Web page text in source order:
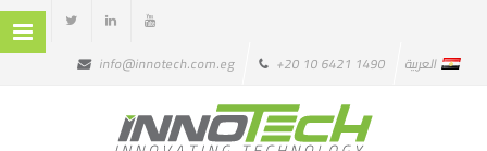
info@innotech.com.eg +20 10 6421 1490 العربية